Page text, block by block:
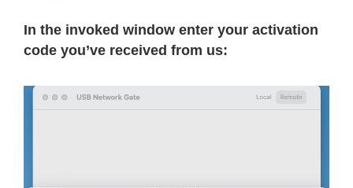
In the invoked window enter your activation
code you’ve received from us: